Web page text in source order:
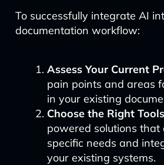
To successfully integrate AI
documentation workflow:
Assess Your Current
pain points and areas
in your existing
Choose the Right Tools
powered solutions
specific needs and
your existing systems.